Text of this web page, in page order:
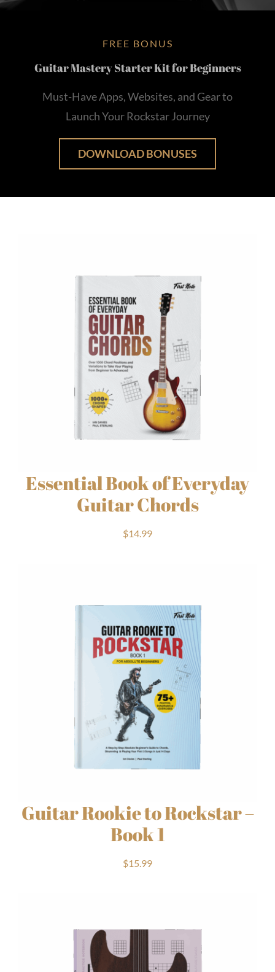
FREE BONUS
Guitar Mastery Starter Kit for Beginners
Must-Have Apps, Websites, and Gear to
Launch Your Rockstar Journey
DOWNLOAD BONUSES
Essential Book of Everyday
Guitar Chords
$14.99
Guitar Rookie to Rockstar –
Book 1
$15.99